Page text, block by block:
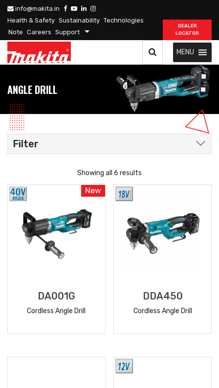
info@makita.in
Health & Safety Sustainability Technologies
Note Careers Support
DEALER
LOCATOR
MENU
ANGLE DRILL
Filter
Showing all 6 results
New
DA001G
Cordless Angle Drill
DDA450
Cordless Angle Drill